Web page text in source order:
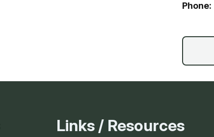
Snowshoeing
Phone:
Links / Resources